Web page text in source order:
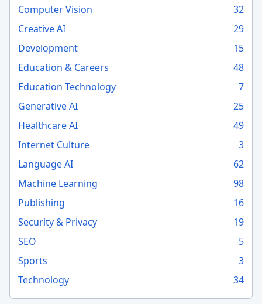
Computer Vision
32
Creative AI
29
Development
15
Education & Careers
48
Education Technology
7
Generative AI
25
Healthcare AI
49
Internet Culture
3
Language AI
62
Machine Learning
98
Publishing
16
Security & Privacy
19
SEO
5
Sports
3
Technology
34